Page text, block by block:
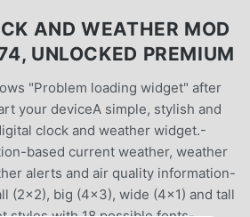
AND WEATHER MOD
UNLOCKED PREMIUM
"Problem loading widget" after
your deviceA simple, stylish and
clock and weather widget.-
based current weather, weather
alerts and air quality information-
(2x2), big (4x3), wide (4x1) and tall